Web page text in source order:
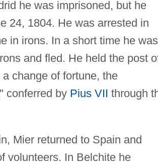
he was imprisoned, but he
24, 1804. He was arrested in
in irons. In a short time he
and fled. He held the post
change of fortune, the
conferred by Pius VII through
Mier returned to Spain and
volunteers. In Belchite he